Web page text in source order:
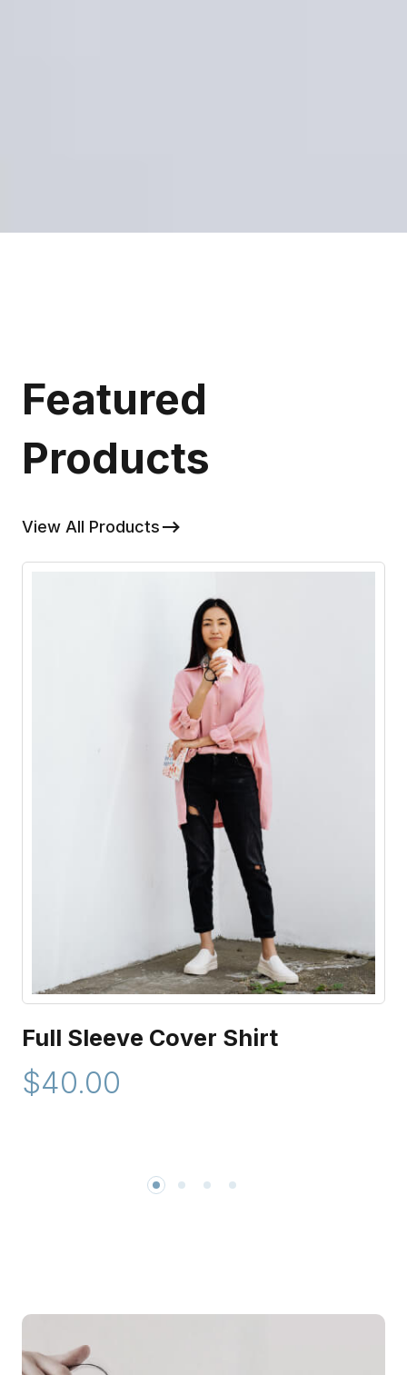
Featured
Products
View All Products
Full Sleeve Cover Shirt
$40.00